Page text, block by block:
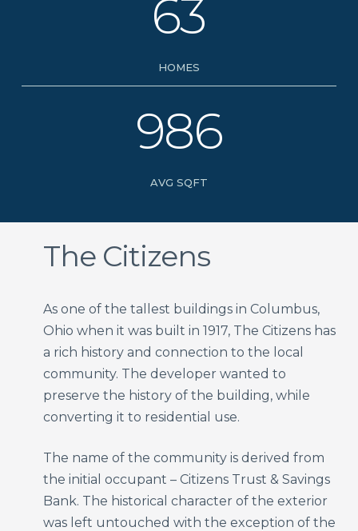
63
HOMES
986
AVG SQFT
The Citizens
As one of the tallest buildings in Columbus,
Ohio when it was built in 1917, The Citizens has
a rich history and connection to the local
community. The developer wanted to
preserve the history of the building, while
converting it to residential use.
The name of the community is derived from
the initial occupant – Citizens Trust & Savings
Bank. The historical character of the exterior
was left untouched with the exception of the